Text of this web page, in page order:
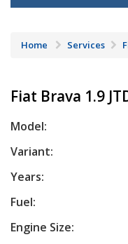
Home Services
Fiat Brava 1.9
Model:
Variant:
Years:
Fuel:
Engine Size: